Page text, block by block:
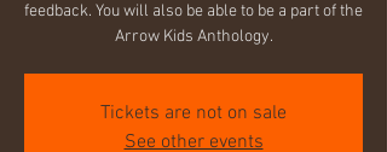
feedback. You will also be able to be a part of the
Arrow Kids Anthology.
Tickets are not on sale
See other events